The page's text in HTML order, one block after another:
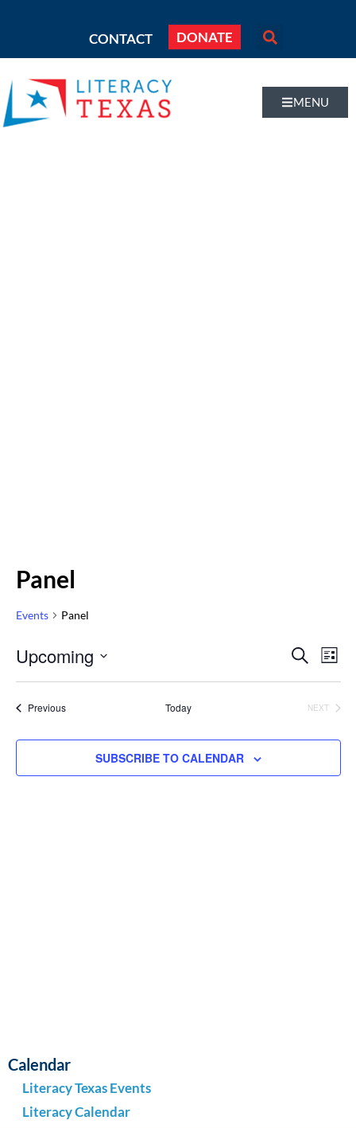
CONTACT DONATE
MENU
Calendar
Literacy Texas Events
Literacy Calendar
Panel
Events Panel
and
SEARCH
LIST
Upcoming
Select
date.
PreviousEvents Today
NEXT
SUBSCRIBE TO CALENDAR